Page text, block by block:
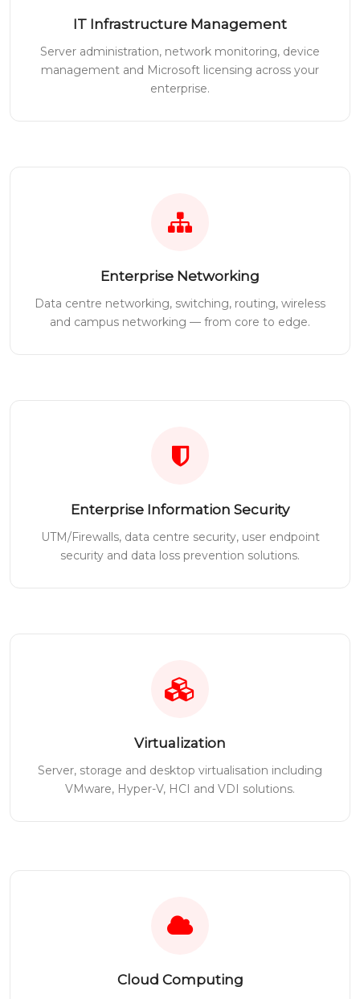
IT Infrastructure Management
Server administration, network monitoring, device
management and Microsoft licensing across your
enterprise.
Enterprise Networking
Data centre networking, switching, routing, wireless
and campus networking — from core to edge.
Enterprise Information Security
UTM/Firewalls, data centre security, user endpoint
security and data loss prevention solutions.
Virtualization
Server, storage and desktop virtualisation including
VMware, Hyper-V, HCI and VDI solutions.
Cloud Computing